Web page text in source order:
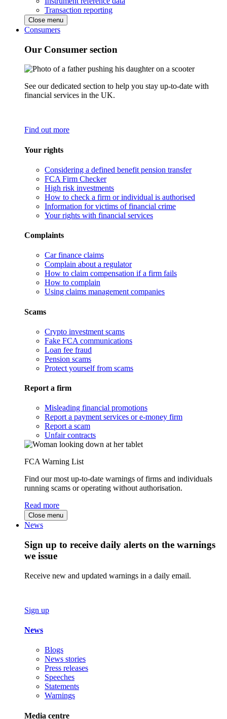
Transaction reporting
Close menu
Consumers
Our Consumer section
See our dedicated section to help you stay up-to-date with
financial services in the UK.
Find out more
Your rights
Considering a defined benefit pension transfer
FCA Firm Checker
High risk investments
How to check a firm or individual is authorised
Information for victims of financial crime
Your rights with financial services
Complaints
Car finance claims
Complain about a regulator
How to claim compensation if a firm fails
How to complain
Using claims management companies
Scams
Crypto investment scams
Fake FCA communications
Loan fee fraud
Pension scams
Protect yourself from scams
Report a firm
Misleading financial promotions
Report a payment services or e-money firm
Report a scam
Unfair contracts
FCA Warning List
Find our most up-to-date warnings of firms and individuals
running scams or operating without authorisation.
Read more
Close menu
News
Sign up to receive daily alerts on the warnings
we issue
Receive new and updated warnings in a daily email.
Sign up
News
Blogs
News stories
Press releases
Speeches
Statements
Warnings
Media centre